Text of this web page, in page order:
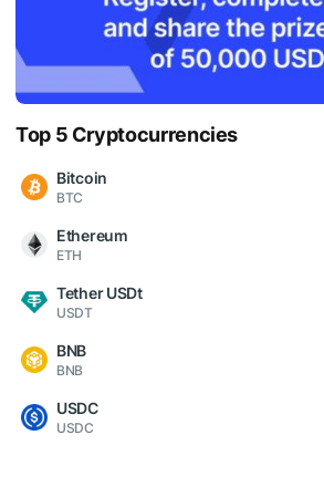
Top 5 Cryptocurrencies
Bitcoin
BTC
Ethereum
ETH
Tether USDt
USDT
BNB
BNB
USDC
USDC